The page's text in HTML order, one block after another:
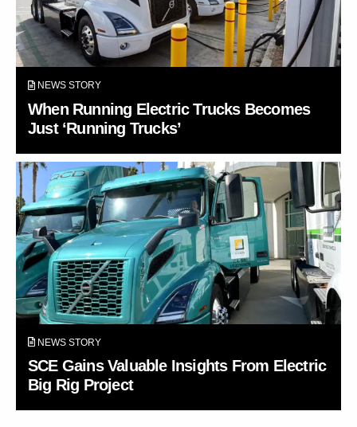
NEWS STORY
When Running Electric Trucks Becomes
Just ‘Running Trucks’
NEWS STORY
SCE Gains Valuable Insights From Electric
Big Rig Project